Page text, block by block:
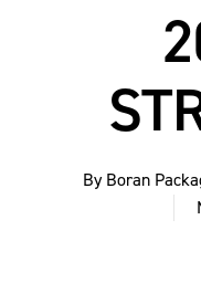
ByBoran